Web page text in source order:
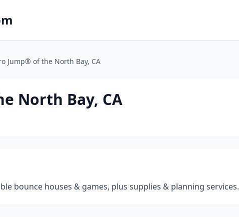
Jump® of the North Bay, CA
North Bay, CA
bounce houses & games, plus supplies & planning services.